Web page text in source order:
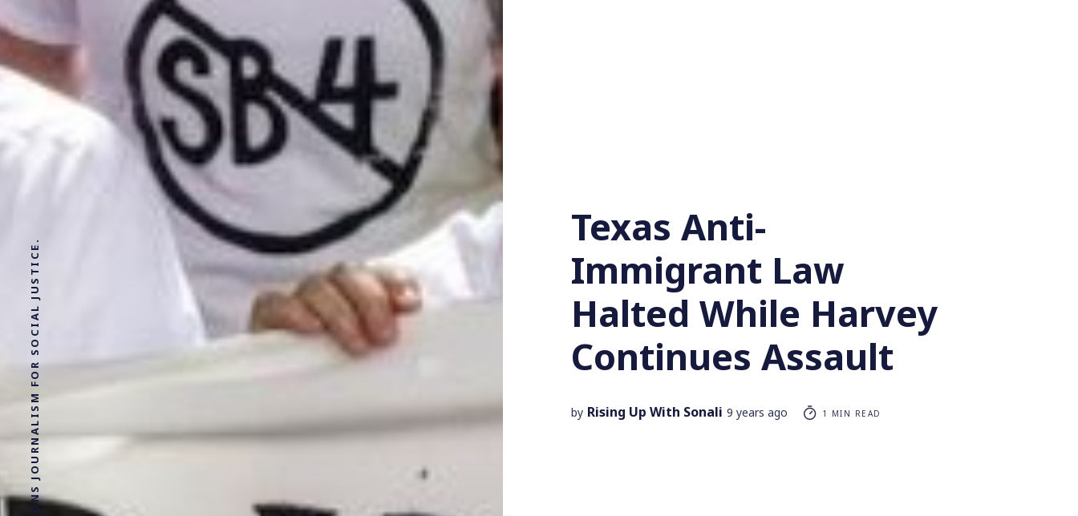
SOLUTIONS JOURNALISM FOR SOCIAL JUSTICE.
Texas Anti-
Immigrant Law
Halted While Harvey
Continues Assault
by Rising Up With Sonali 9 years ago 1 MIN READ